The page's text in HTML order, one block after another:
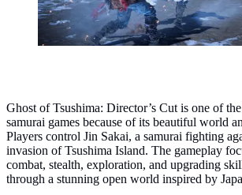
Ghost of Tsushima: Director’s Cut is one of
samurai games because of its beautiful world
Players control Jin Sakai, a samurai fighting
invasion of Tsushima Island. The gameplay
combat, stealth, exploration, and upgrading
through a stunning open world inspired by